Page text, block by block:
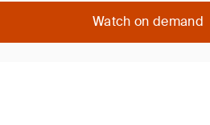
Watch on demand